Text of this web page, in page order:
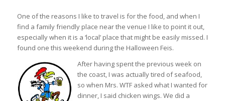
One of the reasons I like to travel is for the food, and when I
find a family friendly place near the venue I like to point it out,
especially when it is a ‘local’ place that might be easily missed. I
found one this weekend during the Halloween Feis.
After having spent the previous week on
the coast, I was actually tired of seafood,
so when Mrs. WTF asked what I wanted for
dinner, I said chicken wings. We did a